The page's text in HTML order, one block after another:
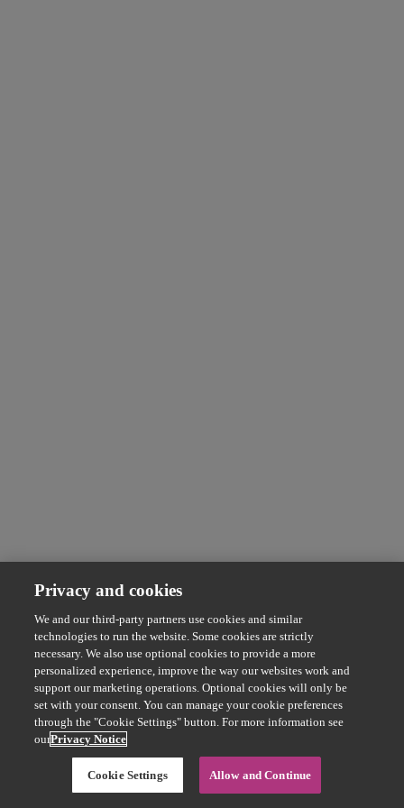
Privacy and cookies
We and our third-party partners use cookies and similar
technologies to run the website. Some cookies are strictly
necessary. We also use optional cookies to provide a more
personalized experience, improve the way our websites work and
support our marketing operations. Optional cookies will only be
set with your consent. You can manage your cookie preferences
through the "Cookie Settings" button. For more information see
ourPrivacy Notice
Cookie Settings Allow and Continue